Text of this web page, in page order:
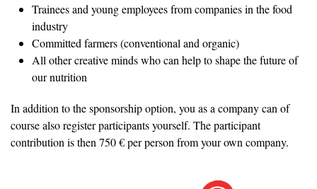
Trainees and young employees from companies in the food
industry
Committed farmers (conventional and organic)
All other creative minds who can help to shape the future of
our nutrition
In addition to the sponsorship option, you as a company can of
course also register participants yourself. The participant
contribution is then 750 € per person from your own company.